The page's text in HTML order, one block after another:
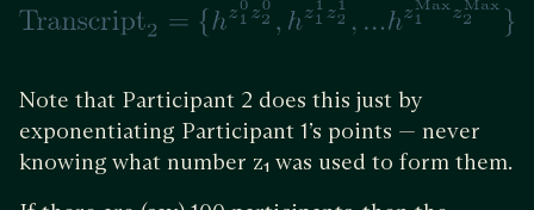
Note that Participant 2 does this just by
exponentiating Participant 1’s points — never
knowing what number z₁ was used to form them.